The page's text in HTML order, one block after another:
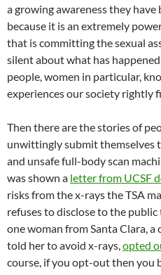
a growing awareness they have
because it is an extremely
that is committing the sexual
silent about what has
people, women in particular,
experiences our society rightly
Then there are the stories of
unwittingly submit themselves
and unsafe full-body scan
was shown a letter from UCSF
risks from the x-rays the TSA
refuses to disclose to the
one woman from Santa Clara,
told her to avoid x-rays,opted
course, if you opt-out then you